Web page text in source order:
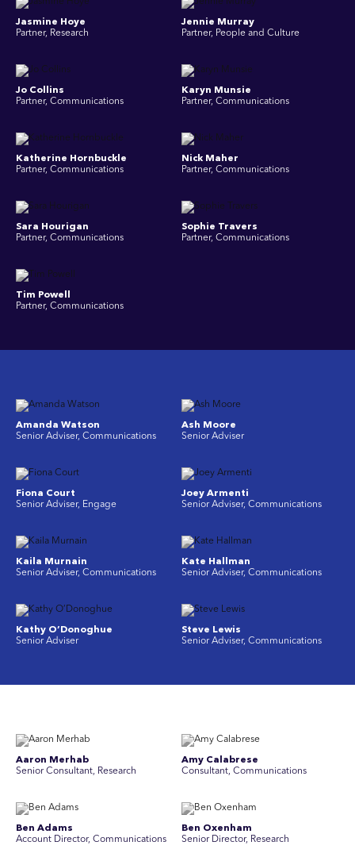
Jasmine Hoye
Partner, Research
Jennie Murray
Partner, People and Culture
Jo Collins
Partner, Communications
Karyn Munsie
Partner, Communications
Katherine Hornbuckle
Partner, Communications
Nick Maher
Partner, Communications
Sara Hourigan
Partner, Communications
Sophie Travers
Partner, Communications
Tim Powell
Partner, Communications
Amanda Watson
Senior Adviser, Communications
Ash Moore
Senior Adviser
Fiona Court
Senior Adviser, Engage
Joey Armenti
Senior Adviser, Communications
Kaila Murnain
Senior Adviser, Communications
Kate Hallman
Senior Adviser, Communications
Kathy O’Donoghue
Senior Adviser
Steve Lewis
Senior Adviser, Communications
Aaron Merhab
Senior Consultant, Research
Amy Calabrese
Consultant, Communications
Ben Adams
Account Director, Communications
Ben Oxenham
Senior Director, Research